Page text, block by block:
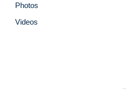
Photos
Videos